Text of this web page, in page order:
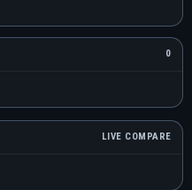
0
LIVE COMPARE